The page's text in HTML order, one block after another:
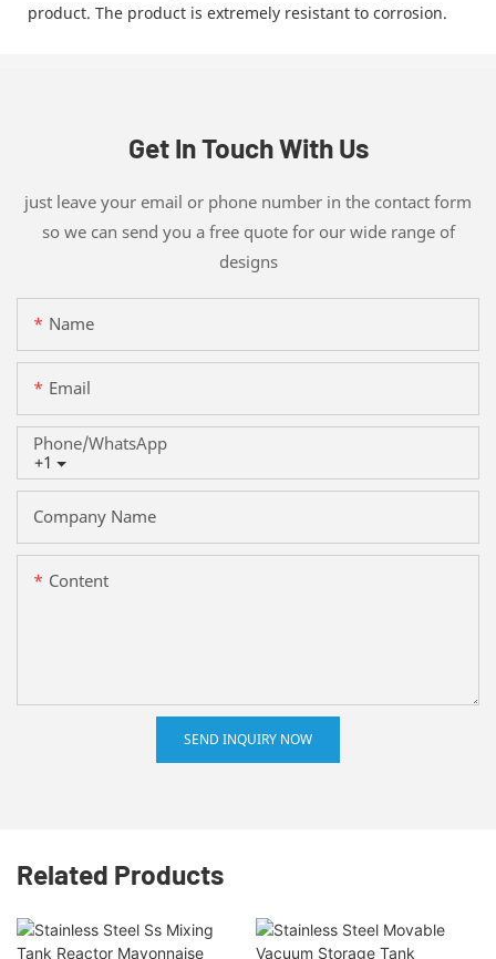
product. The product is extremely resistant to corrosion.
Get In Touch With Us
just leave your email or phone number in the contact form
so we can send you a free quote for our wide range of
designs
Name
Email
+1
Phone/whatsApp
Company Name
Content
SEND INQUIRY NOW
Related Products